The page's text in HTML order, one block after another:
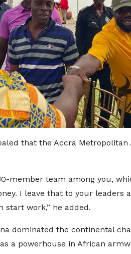
that the Accra Metropolitan
member team among you,
I leave that to your leaders
start work,” he added.
dominated the continental
a powerhouse in African